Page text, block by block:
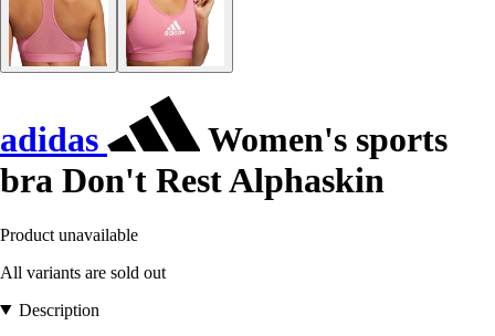
adidas
Women's sports
bra Don't Rest Alphaskin
Product unavailable
All variants are sold out
Description